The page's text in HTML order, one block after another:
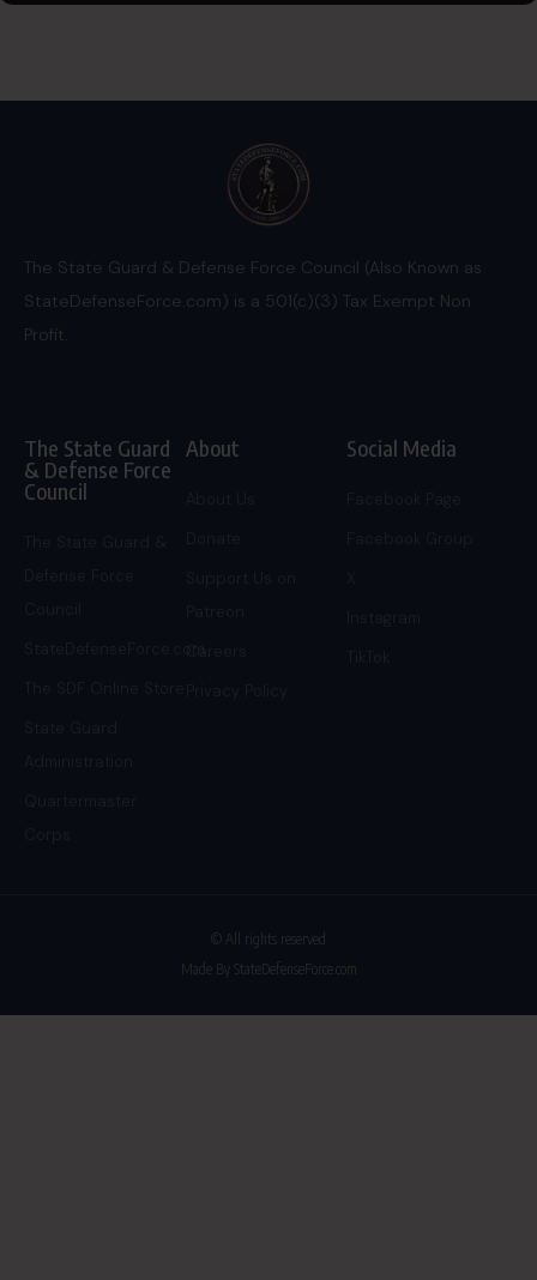
The State Guard & Defense Force Council (Also Known as
StateDefenseForce.com) is a 501(c)(3) Tax Exempt Non
Profit.
The State Guard
& Defense Force
Council
StateDefenseForce.com
About
Careers
Social Media
© All rights reserved
Made By StateDefenseForce.com